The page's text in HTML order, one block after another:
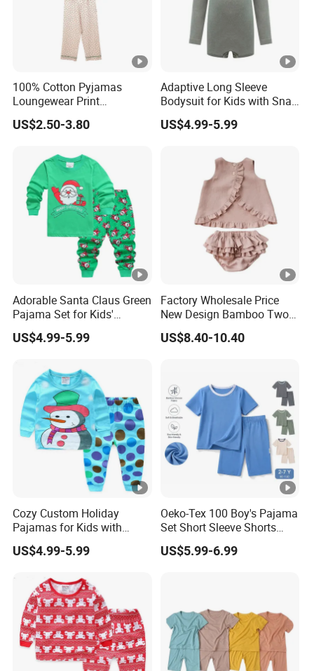
100% Cotton Pyjamas
Loungewear Print
Sleepwear Autumn Female
2 Piece Set Nightwear
US$2.50-3.80
Adaptive Long Sleeve
Bodysuit for Kids with Snap
Closure
US$4.99-5.99
Adorable Santa Claus Green
Pajama Set for Kids'
Holiday Fun
US$4.99-5.99
Factory Wholesale Price
New Design Bamboo Two
Piece Baby Set Infant
Clothes
US$8.40-10.40
Cozy Custom Holiday
Pajamas for Kids with
Unique Designs
US$4.99-5.99
Oeko-Tex 100 Boy's Pajama
Set Short Sleeve Shorts
Bamboo Cotton Spandex
Sleepwear Summer Outfit
US$5.99-6.99